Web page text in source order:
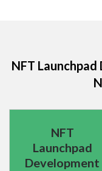
NFT
NFT
Launchpad
Development